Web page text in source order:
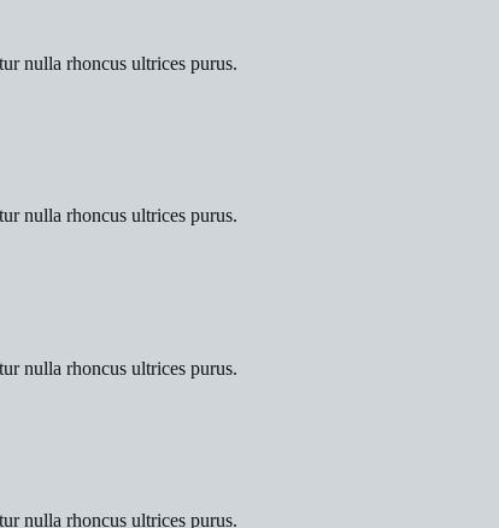
nulla rhoncus ultrices purus.
nulla rhoncus ultrices purus.
nulla rhoncus ultrices purus.
nulla rhoncus ultrices purus.